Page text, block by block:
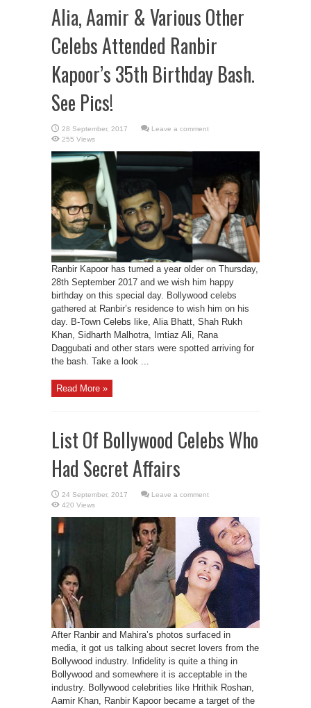
Alia, Aamir & Various Other
Celebs Attended Ranbir
Kapoor’s 35th Birthday Bash.
See Pics!
Leave a comment
255 Views
Ranbir Kapoor has turned a year older on Thursday,
28th September 2017 and we wish him happy
birthday on this special day. Bollywood celebs
gathered at Ranbir’s residence to wish him on his
day. B-Town Celebs like, Alia Bhatt, Shah Rukh
Khan, Sidharth Malhotra, Imtiaz Ali, Rana
Daggubati and other stars were spotted arriving for
the bash. Take a look ...
Read More »
List Of Bollywood Celebs Who
Had Secret Affairs
Leave a comment
420 Views
After Ranbir and Mahira’s photos surfaced in
media, it got us talking about secret lovers from the
Bollywood industry. Infidelity is quite a thing in
Bollywood and somewhere it is acceptable in the
industry. Bollywood celebrities like Hrithik Roshan,
Aamir Khan, Ranbir Kapoor became a target of the